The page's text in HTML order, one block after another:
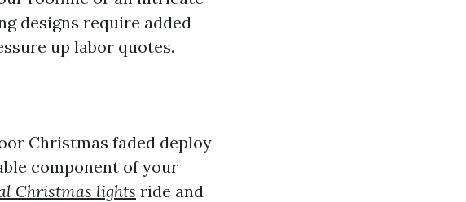
designs require added
up labor quotes.
Christmas faded deploy
component of your
Christmas lights ride and